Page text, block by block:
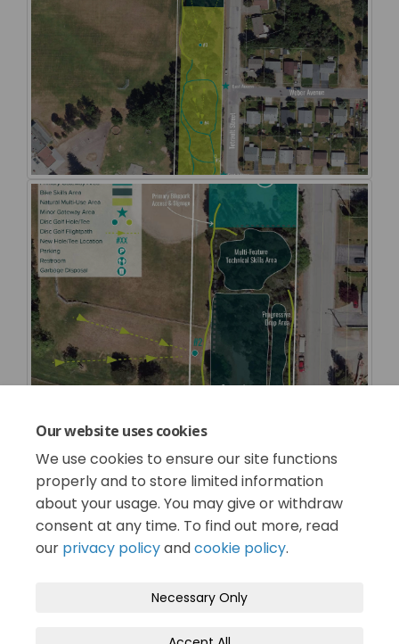
Our website uses cookies
We use cookies to ensure our site functions
properly and to store limited information
about your usage. You may give or withdraw
consent at any time. To find out more, read
our privacy policyandcookie policy.
Necessary Only